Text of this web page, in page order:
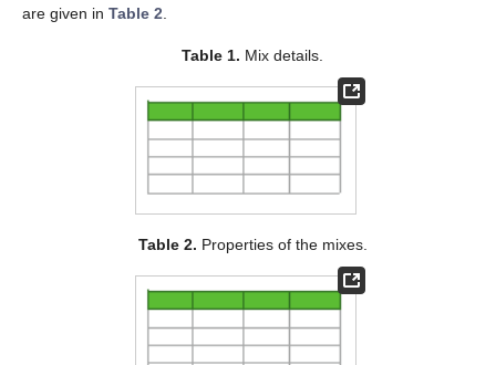
are given in Table 2
Table 1. Mix details.
Table 2. Properties of the mixes.